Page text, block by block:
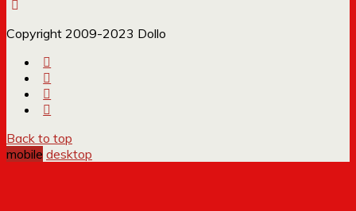
Copyright 2009-2023 Dollo
Back to top
mobile desktop